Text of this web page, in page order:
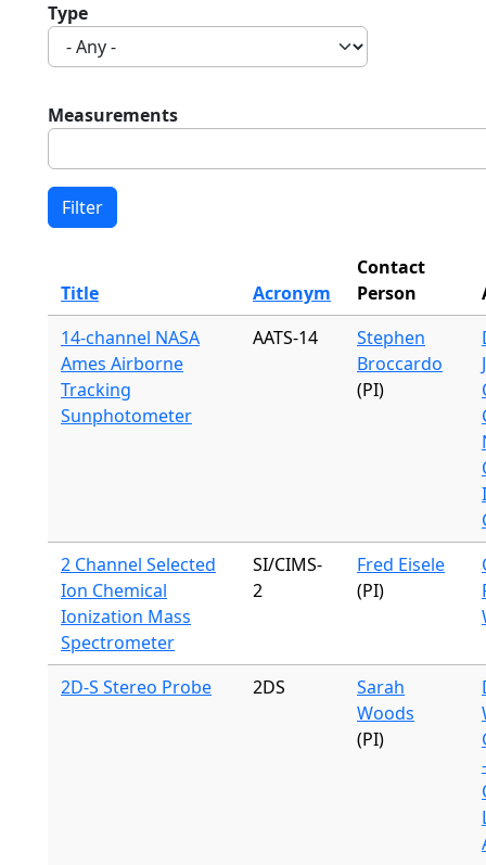
Type
Measurements
Title Acronym
Contact
Person
14-channel NASA
Ames Airborne
Tracking
Sunphotometer
AATS-14
Stephen
Broccardo
(PI)
2 Channel Selected
Ion Chemical
Ionization Mass
Spectrometer
SI/CIMS-
2
Fred Eisele
(PI)
2D-S Stereo Probe 2DS
Sarah
Woods
(PI)